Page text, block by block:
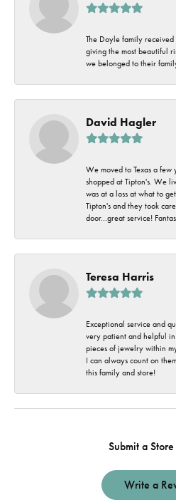
The Doyle family
giving the most beautiful
we belonged to their
David Hagler
We moved to Texas a
shopped at Tipton's. We
was at a loss at what to
Tipton's and they took
door...great service!
Teresa Harris
Exceptional service and
very patient and helpful
pieces of jewelry within
I can always count on
this family and store!
Submit a
Write a